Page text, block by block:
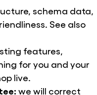
schema data,
See also
features,
for you and your
live.
we will correct